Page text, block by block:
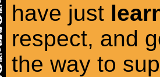
have just
respect, and
the way to